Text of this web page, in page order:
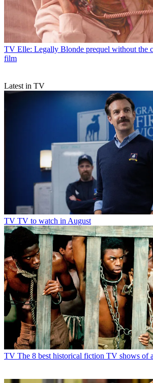
TV Elle: Legally Blonde prequel without the
film
Latest in TV
TV TV to watch in August
TV The 8 best historical fiction TV shows of